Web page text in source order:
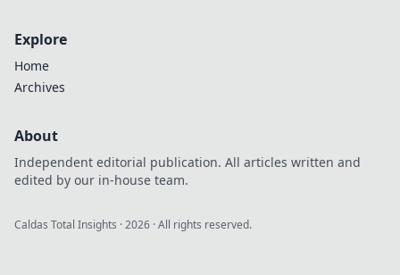
Explore
Home
Archives
About
Independent editorial publication. All articles written and
edited by our in-house team.
Caldas Total Insights ·2026 · All rights reserved.